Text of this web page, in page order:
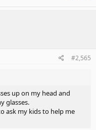
#2,565
up on my head and
glasses.
ask my kids to help me